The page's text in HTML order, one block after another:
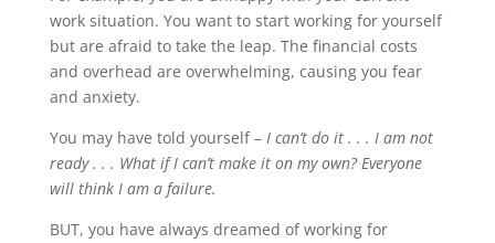
work situation. You want to start working for yourself
but are afraid to take the leap. The financial costs
and overhead are overwhelming, causing you fear
and anxiety.
You may have told yourself – I can’t do it . . . I am not
ready . . . What if I can’t make it on my own? Everyone
will think I am a failure.
BUT, you have always dreamed of working for